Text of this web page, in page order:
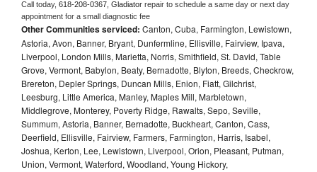
Call today, 618-208-0367, Gladiator repair to schedule a same day or next day
appointment for a small diagnostic fee
Other Communities serviced: Canton, Cuba, Farmington, Lewistown,
Astoria, Avon, Banner, Bryant, Dunfermline, Ellisville, Fairview, Ipava,
Liverpool, London Mills, Marietta, Norris, Smithfield, St. David, Table
Grove, Vermont, Babylon, Beaty, Bernadotte, Blyton, Breeds, Checkrow,
Brereton, Depler Springs, Duncan Mills, Enion, Fiatt, Gilchrist,
Leesburg, Little America, Manley, Maples Mill, Marbletown,
Middlegrove, Monterey, Poverty Ridge, Rawalts, Sepo, Seville,
Summum, Astoria, Banner, Bernadotte, Buckheart, Canton, Cass,
Deerfield, Ellisville, Fairview, Farmers, Farmington, Harris, Isabel,
Joshua, Kerton, Lee, Lewistown, Liverpool, Orion, Pleasant, Putman,
Union, Vermont, Waterford, Woodland, Young Hickory,